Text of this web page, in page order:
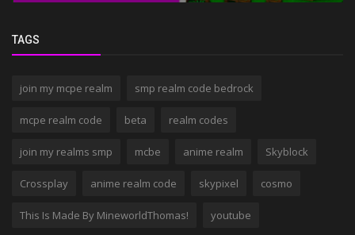
TAGS
join my mcpe realm smp realm code bedrock
mcpe realm code beta realm codes
join my realms smp mcbe anime realm Skyblock
Crossplay anime realm code skypixel cosmo
This Is Made By MineworldThomas! youtube